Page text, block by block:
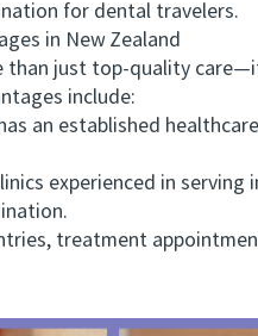
for dental travelers.
in New Zealand
just top-quality
include:
an established
experienced in serving
treatment